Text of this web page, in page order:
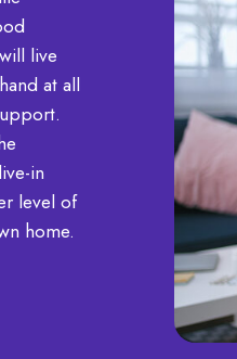
live
at all
in
level of
home.